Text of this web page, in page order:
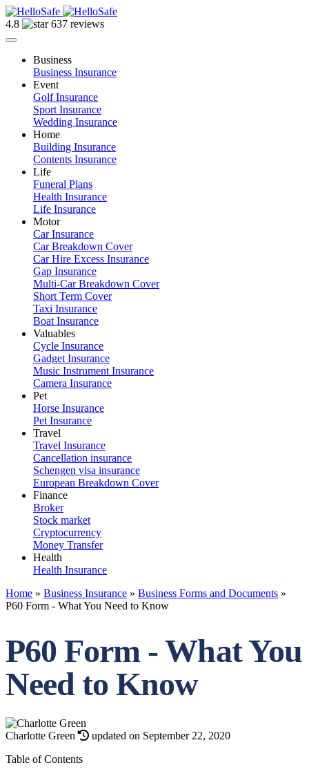
4.8 637 reviews
Business
Business Insurance
Event
Golf Insurance
Sport Insurance
Wedding Insurance
Home
Building Insurance
Contents Insurance
Life
Funeral Plans
Health Insurance
Life Insurance
Motor
Car Insurance
Car Breakdown Cover
Car Hire Excess Insurance
Gap Insurance
Multi-Car Breakdown Cover
Short Term Cover
Taxi Insurance
Boat Insurance
Valuables
Cycle Insurance
Gadget Insurance
Music Instrument Insurance
Camera Insurance
Pet
Horse Insurance
Pet Insurance
Travel
Travel Insurance
Cancellation insurance
Schengen visa insurance
European Breakdown Cover
Finance
Broker
Stock market
Cryptocurrency
Money Transfer
Health
Health Insurance
Home » Business Insurance » Business Forms and Documents »
P60 Form - What You Need to Know
P60 Form - What You
Need to Know
Charlotte Green
updated on September 22, 2020
Table of Contents